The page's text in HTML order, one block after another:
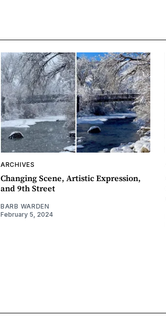
ARCHIVES
Changing Scene, Artistic Expression,
and 9th Street
BARB WARDEN
February 5, 2024